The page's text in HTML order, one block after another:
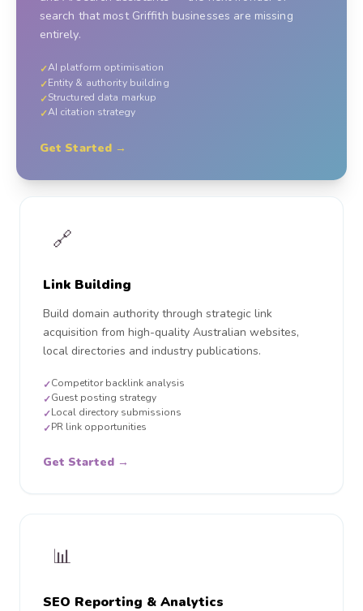
search that most Griffith businesses are missing
entirely.
✓AI platform optimisation
✓Entity & authority building
✓Structured data markup
✓AI citation strategy
Get Started →
🔗
Link Building
Build domain authority through strategic link
acquisition from high-quality Australian websites,
local directories and industry publications.
✓Competitor backlink analysis
✓Guest posting strategy
✓Local directory submissions
✓PR link opportunities
Get Started →
📊
SEO Reporting & Analytics